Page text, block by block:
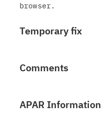
Temporary fix
Comments
APAR Information